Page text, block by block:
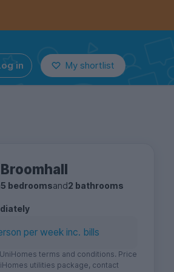
in My shortlist
5 bedroomsand2 bathrooms
per week inc. bills
terms and conditions. Price
utilities package, contact